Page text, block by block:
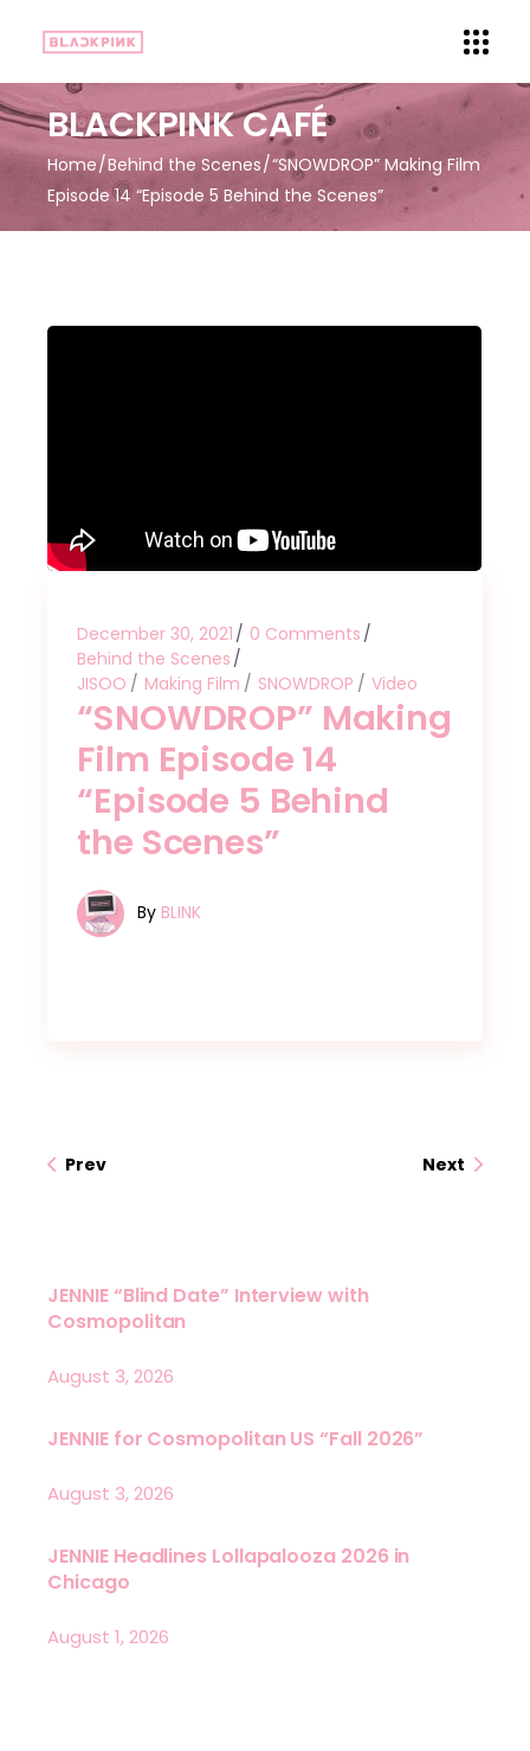
BLACKPINK CAFÉ
Home Behind the Scenes “SNOWDROP” Making Film
Episode 14 “Episode 5 Behind the Scenes”
December 30, 2021
0 Comments
Behind the Scenes
JISOO
Making Film SNOWDROP Video
“SNOWDROP” Making
Film Episode 14
“Episode 5 Behind
the Scenes”
By BLINK
Prev Next
JENNIE “Blind Date” Interview with
Cosmopolitan
August 3, 2026
JENNIE for Cosmopolitan US “Fall 2026”
August 3, 2026
JENNIE Headlines Lollapalooza 2026 in
Chicago
August 1, 2026